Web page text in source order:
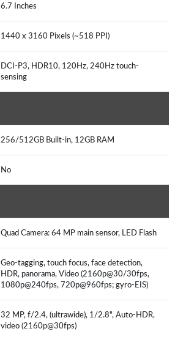
6.7 Inches
1440 x 3160 Pixels (~518 PPI)
DCI-P3, HDR10, 120Hz, 240Hz touch-
sensing
256/512GB Built-in, 12GB RAM
No
Quad Camera: 64 MP main sensor, LED Flash
Geo-tagging, touch focus, face detection,
HDR, panorama, Video (2160p@30/30fps,
1080p@240fps, 720p@960fps; gyro-EIS)
32 MP, f/2.4, (ultrawide), 1/2.8", Auto-HDR,
video (2160p@30fps)